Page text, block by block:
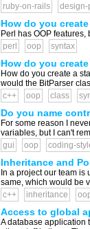
ruby-on-rails
design-
How do you
Perl has OOP
perl
oop syntax
How do you
How do you create a
would the BitParser
c++
oop class
Do you name
For some reason I
variables, but I can't
gui
oop coding-
Inheritance and
In a project our team
same, which would be
c++
inheritance
Access to global
A database application